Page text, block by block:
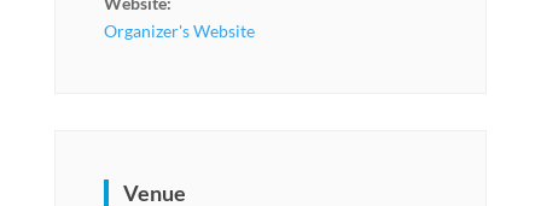
Organizer's Website
Venue